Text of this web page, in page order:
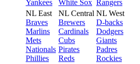
Yankees
White Sox Rangers
NL East
Braves
Marlins
Mets
Nationals
Phillies
NL Central
Brewers
Cardinals
Cubs
Pirates
Reds
NL West
D-backs
Dodgers
Giants
Padres
Rockies